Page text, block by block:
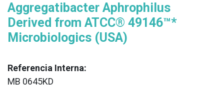
Aggregatibacter Aphrophilus
Derived from ATCC® 49146™*
Microbiologics (USA)
Referencia Interna:
MB 0645KD